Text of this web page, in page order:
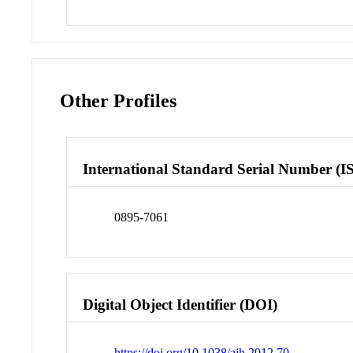
Other Profiles
International Standard Serial Number
0895-7061
Digital Object Identifier (DOI)